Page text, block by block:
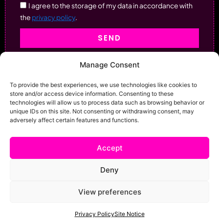
Manage Consent
To provide the best experiences, we use technologies like cookies to
store and/or access device information. Consenting to these
technologies will allow us to process data such as browsing behavior or
unique IDs on this site. Not consenting or withdrawing consent, may
adversely affect certain features and functions.
Accept
Deny
View preferences
Privacy PolicySite Notice
I agree to the storage of my data in accordance with
the privacy policy.
SEND
Privacy